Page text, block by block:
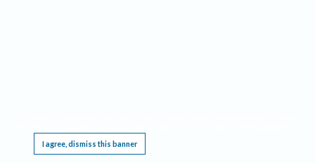
I agree, dismiss this banner